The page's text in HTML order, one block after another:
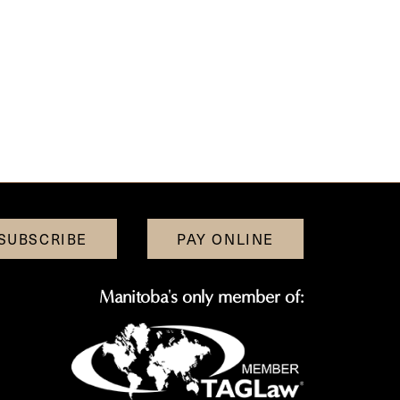
PAY ONLINE
Manitoba's only member of: